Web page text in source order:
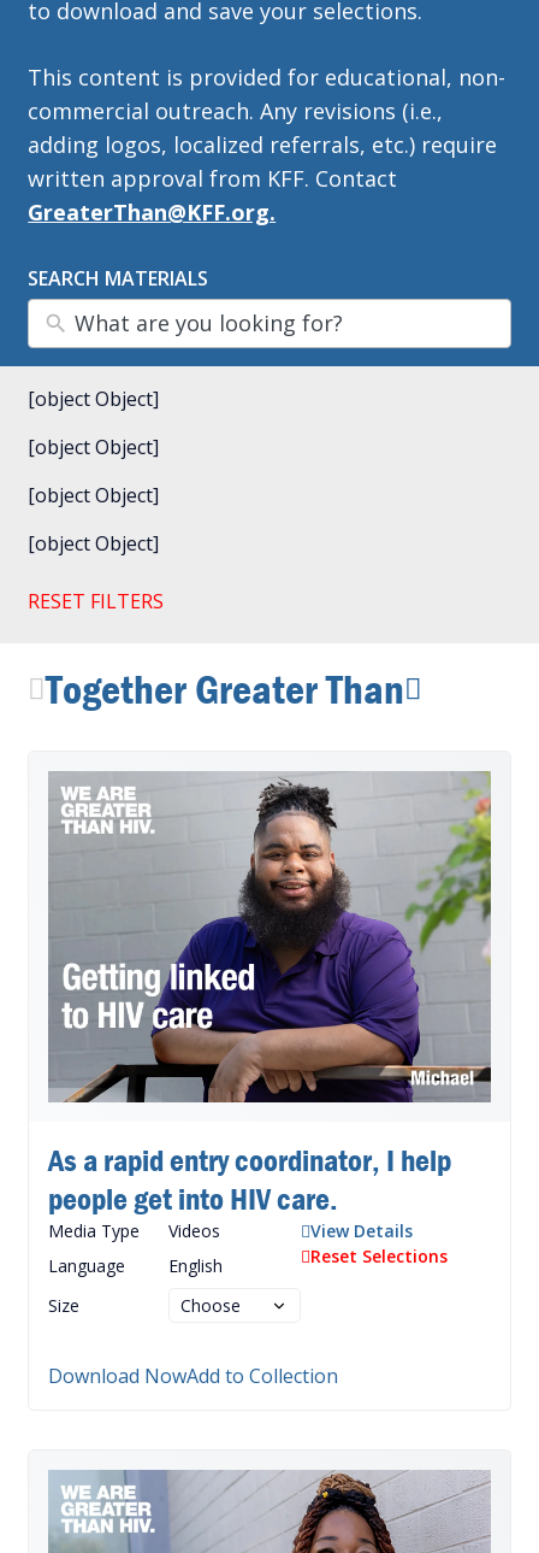
to download and save your selections.
This content is provided for educational, non-
commercial outreach. Any revisions (i.e.,
adding logos, localized referrals, etc.) require
written approval from KFF. Contact
GreaterThan@KFF.org.
SEARCH MATERIALS
[object Object]
[object Object]
[object Object]
[object Object]
RESET FILTERS
Together Greater Than
As a rapid entry coordinator, I help
people get into HIV care.
Media Type
Videos
Language
English
Size
View Details
Reset Selections
Download NowAdd to Collection